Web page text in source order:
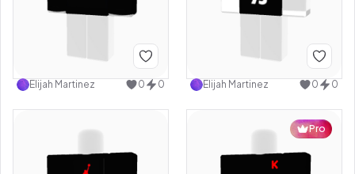
Elijah Martinez 0 0 Elijah Martinez 0 0
Pro